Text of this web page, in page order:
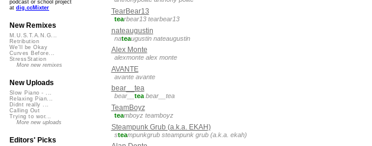
TearBear13
tearbear13 tearbear13
nateaugustin
nateaugustin nateaugustin
Alex Monte
alexmonte alex monte
AVANTE
avante avante
bear__tea
bear__ tea bear__tea
TeamBoyz
teamboyz teamboyz
Steampunk Grub (a.k.a. EKAH)
steampunkgrub steampunk grub (a.k.a. ekah)
podcast or school project
at dig.ccMixter
New Remixes
M.U.S.T.A.N.G...
Retribution
We'll be Okay
Curves Before...
StressStation
More new remixes
New Uploads
Slow Piano - ...
Relaxing Pian...
Didnt really ...
Calling Out
Trying to wor...
More new uploads
Editors' Picks